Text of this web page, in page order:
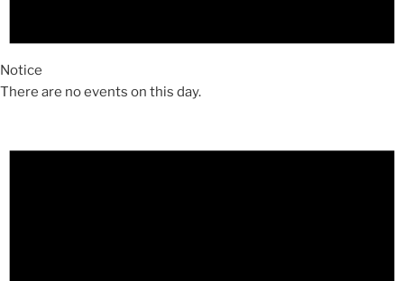
Notice
There are no events on this day.